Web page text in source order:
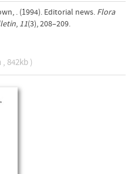
. (1994). Editorial news. Flora
, 11(3), 208–209.
842kb )